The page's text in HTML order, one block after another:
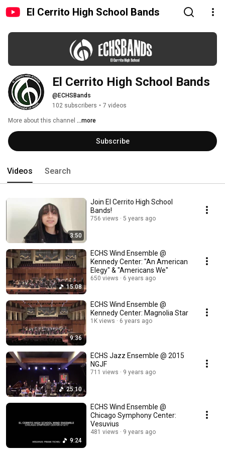
El Cerrito High School Bands
El Cerrito High School Bands
@ECHSBands
102 subscribers • 7 videos
More about this channel ...more
Subscribe
Videos Search
3:50
Join El Cerrito High School
Bands!
756 views 5 years ago
15:08
ECHS Wind Ensemble @
Kennedy Center: "An American
Elegy" & "Americans We"
650 views 6 years ago
9:36
ECHS Wind Ensemble @
Kennedy Center: Magnolia Star
1K views 6 years ago
25:10
ECHS Jazz Ensemble @ 2015
NGJF
711 views 9 years ago
9:24
ECHS Wind Ensemble @
Chicago Symphony Center:
Vesuvius
481 views 9 years ago